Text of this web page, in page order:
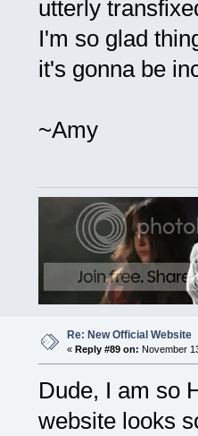
utterly
I'm so glad
it's gonna be
~Amy
Re: New Official Website
« Reply #89 on: November
Dude, I am so
website looks